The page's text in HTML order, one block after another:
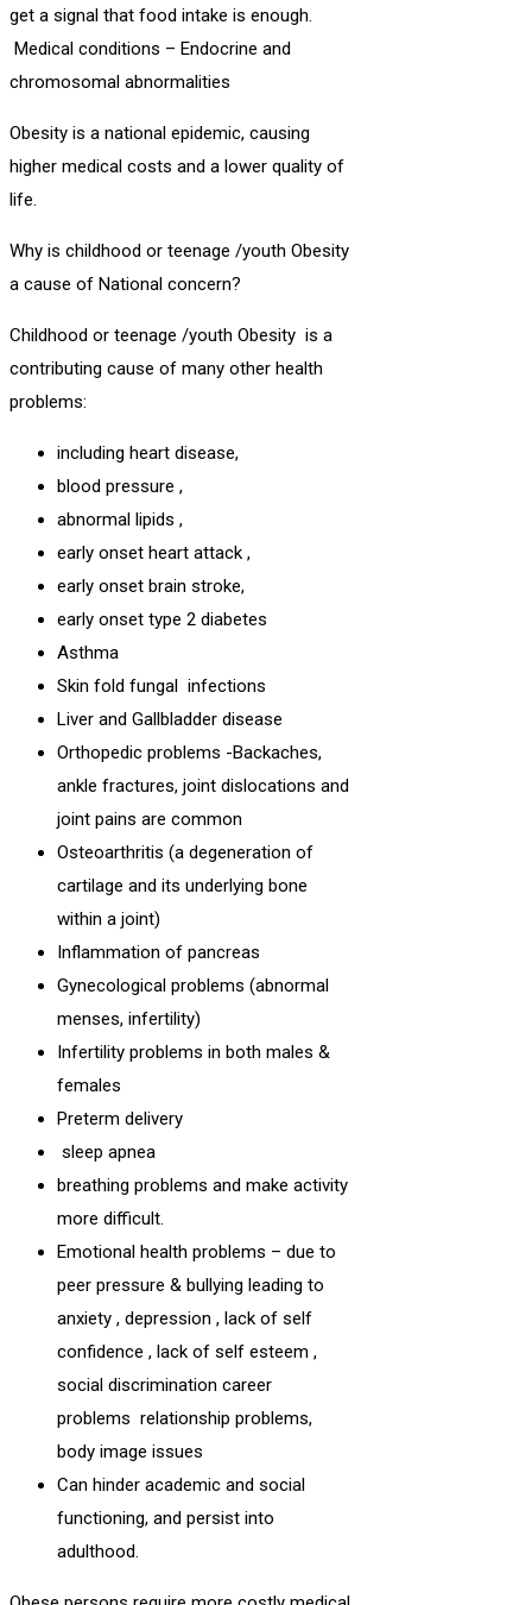
get a signal that food intake is enough.
Medical conditions – Endocrine and
chromosomal abnormalities
Obesity is a national epidemic, causing
higher medical costs and a lower quality of
life.
Why is childhood or teenage /youth Obesity
a cause of National concern?
Childhood or teenage /youth Obesity is a
contributing cause of many other health
problems:
including heart disease,
blood pressure ,
abnormal lipids ,
early onset heart attack ,
early onset brain stroke,
early onset type 2 diabetes
Asthma
Skin fold fungal infections
Liver and Gallbladder disease
Orthopedic problems -Backaches,
ankle fractures, joint dislocations and
joint pains are common
Osteoarthritis (a degeneration of
cartilage and its underlying bone
within a joint)
Inflammation of pancreas
Gynecological problems (abnormal
menses, infertility)
Infertility problems in both males &
females
Preterm delivery
sleep apnea
breathing problems and make activity
more difficult.
Emotional health problems – due to
peer pressure & bullying leading to
anxiety , depression , lack of self
confidence , lack of self esteem ,
social discrimination career
problems relationship problems,
body image issues
Can hinder academic and social
functioning, and persist into
adulthood.